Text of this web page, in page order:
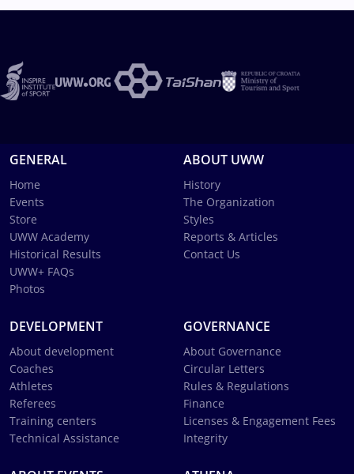
GENERAL
Home
Events
Store
UWW Academy
Historical Results
UWW+ FAQs
Photos
ABOUT UWW
History
The Organization
Styles
Reports & Articles
Contact Us
DEVELOPMENT
About development
Coaches
Athletes
Referees
Training centers
Technical Assistance
GOVERNANCE
About Governance
Circular Letters
Rules & Regulations
Finance
Licenses & Engagement Fees
Integrity